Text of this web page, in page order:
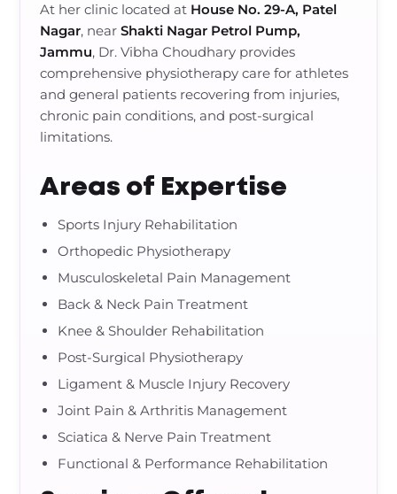
At her clinic located at House No. 29-A, Patel
Nagar, nearShakti Nagar Petrol Pump,
Jammu, Dr. Vibha Choudhary provides
comprehensive physiotherapy care for athletes
and general patients recovering from injuries,
chronic pain conditions, and post-surgical
limitations.
Areas of Expertise
Sports Injury Rehabilitation
Orthopedic Physiotherapy
Musculoskeletal Pain Management
Back & Neck Pain Treatment
Knee & Shoulder Rehabilitation
Post-Surgical Physiotherapy
Ligament & Muscle Injury Recovery
Joint Pain & Arthritis Management
Sciatica & Nerve Pain Treatment
Functional & Performance Rehabilitation